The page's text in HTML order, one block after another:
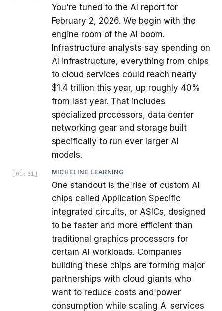
You're tuned to the AI report for
February 2, 2026. We begin with the
engine room of the AI boom.
Infrastructure analysts say spending on
AI infrastructure, everything from chips
to cloud services could reach nearly
$1.4 trillion this year, up roughly 40%
from last year. That includes
specialized processors, data center
networking gear and storage built
specifically to run ever larger AI
models.
[ 01:31 ] MICHELINE LEARNING
One standout is the rise of custom AI
chips called Application Specific
integrated circuits, or ASICs, designed
to be faster and more efficient than
traditional graphics processors for
certain AI workloads. Companies
building these chips are forming major
partnerships with cloud giants who
want to reduce costs and power
consumption while scaling AI services